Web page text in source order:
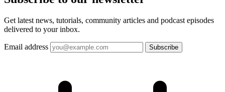
Get latest news, tutorials, community articles and podcast episodes
delivered to your inbox.
Email address Subscribe